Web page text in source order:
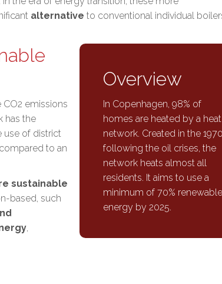
alternative to conventional individual
emissions
has the
use of district
compared to an
sustainable
based, such
,
Overview
In Copenhagen, 98% of
homes are heated by a heat
network. Created in the
following the oil crises, the
network heats almost all
residents. It aims to use a
minimum of 70% renewable
energy by 2025.